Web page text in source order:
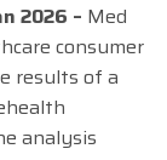
2026 – Med
consumer
results of a
analysis